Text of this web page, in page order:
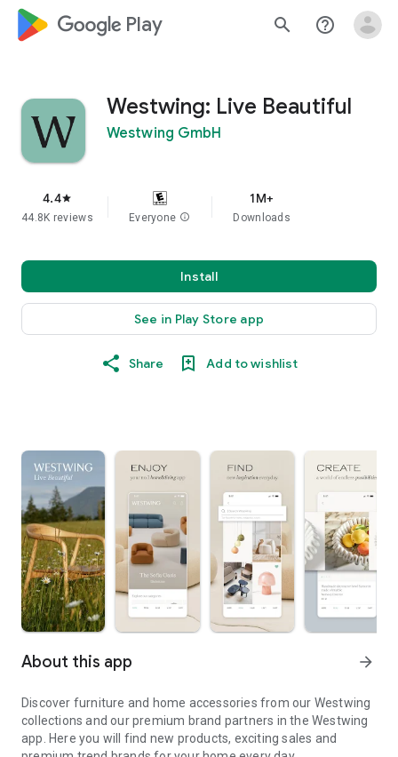
google_logo Play search help_outline
Westwing: Live Beautiful
Westwing GmbH
4.4star
44.8K reviews Everyone info
1M+
Downloads
Install
See in Play Store app
Share Add to wishlist
About this app arrow_forward
Discover furniture and home accessories from our Westwing
collections and our premium brand partners in the Westwing
app. Here you will find new products, exciting sales and